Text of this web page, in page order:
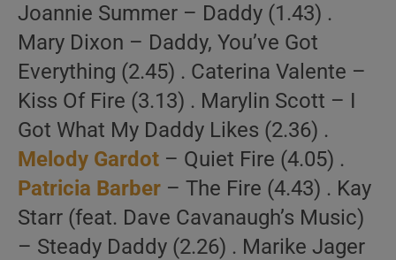
Joannie Summer – Daddy (1.43) .
Mary Dixon – Daddy, You’ve Got
Everything (2.45) . Caterina Valente –
Kiss Of Fire (3.13) . Marylin Scott – I
Got What My Daddy Likes (2.36) .
Melody Gardot – Quiet Fire (4.05) .
Patricia Barber – The Fire (4.43) . Kay
Starr (feat. Dave Cavanaugh’s Music)
– Steady Daddy (2.26) . Marike Jager